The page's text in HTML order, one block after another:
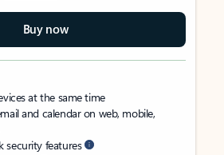
Buy now
at the same time
and calendar on web, mobile,
security features